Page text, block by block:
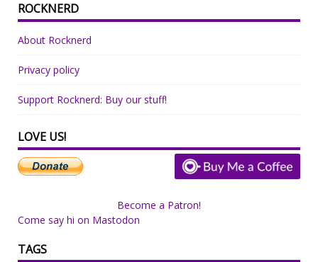
ROCKNERD
About Rocknerd
Privacy policy
Support Rocknerd: Buy our stuff!
LOVE US!
Become a Patron!
Come say hi on Mastodon
TAGS